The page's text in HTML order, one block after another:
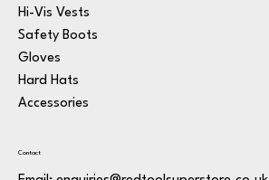
Hi-Vis Vests
Safety Boots
Gloves
Hard Hats
Accessories
Contact